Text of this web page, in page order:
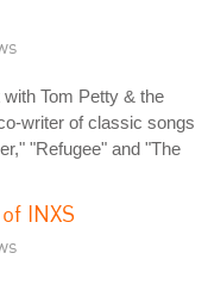
Tom Petty & the
writer of classic songs
"Refugee" and "The
INXS